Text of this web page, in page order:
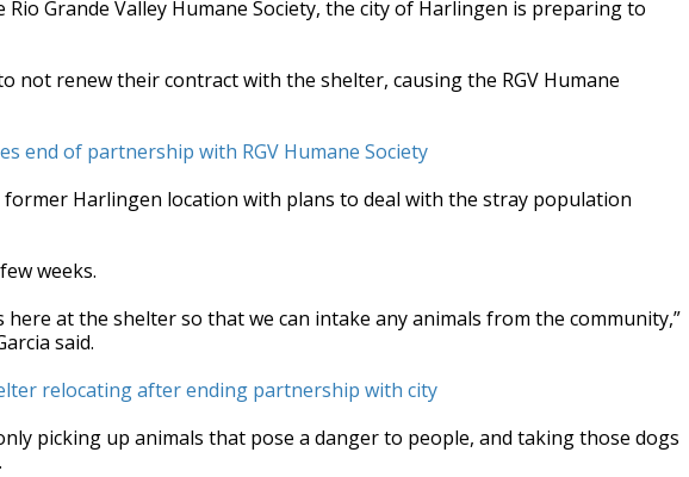
Grande Valley Humane Society, the city of Harlingen is preparing to
not renew their contract with the shelter, causing the RGV Humane
end of partnership with RGV Humane Society
former Harlingen location with plans to deal with the stray population
weeks.
at the shelter so that we can intake any animals from the community,”
said.
relocating after ending partnership with city
picking up animals that pose a danger to people, and taking those dogs